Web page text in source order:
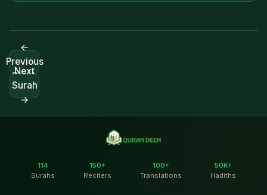
←
Previous
Surah
Next
Surah
→
114
Surahs
150+
Reciters
100+
Translations
50K+
Hadiths